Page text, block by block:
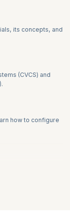
its concepts, and
(CVCS) and
how to configure